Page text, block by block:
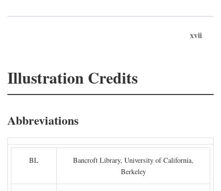
xvii
Illustration Credits
Abbreviations
BL
Bancroft Library, University of California,
Berkeley